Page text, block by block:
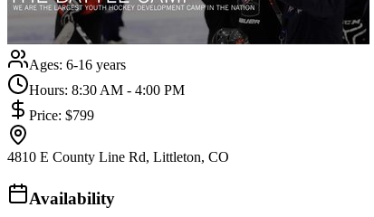
Ages: 6-16 years
Hours: 8:30 AM - 4:00 PM
Price: $799
4810 E County Line Rd, Littleton, CO
Availability